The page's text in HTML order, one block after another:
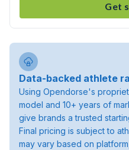
Get
Data-backed athlete
Using Opendorse's
model and 10+ years of
give brands a trusted
Final pricing is subject to
may vary based on